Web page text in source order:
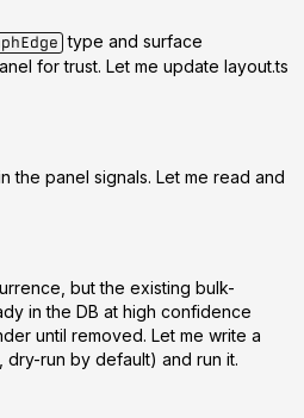
type and surface
for trust. Let me update layout.ts
the panel signals. Let me read and
but the existing bulk-
in the DB at high confidence
until removed. Let me write a
run by default) and run it.